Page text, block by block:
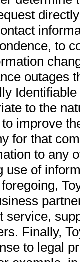
to
outages
to the
improve
for that
to any
use of
service,
Finally,
to legal